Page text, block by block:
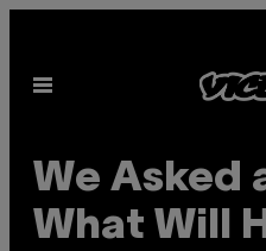
content
Open
We Asked
What Will